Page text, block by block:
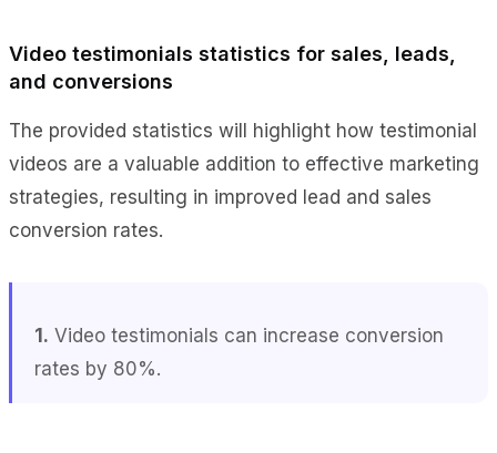
Video testimonials statistics for sales, leads,
and conversions
The provided statistics will highlight how testimonial
videos are a valuable addition to effective marketing
strategies, resulting in improved lead and sales
conversion rates.
1. Video testimonials can increase conversion
rates by 80%.